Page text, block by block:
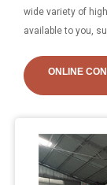
wide variety of
available to you,
ONLINE